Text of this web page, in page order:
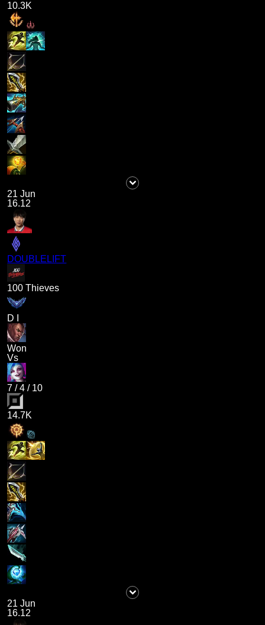
10.3K
21 Jun
16.12
DOUBLELIFT
100 Thieves
D I
Won
Vs
7 /4 / 10
14.7K
21 Jun
16.12